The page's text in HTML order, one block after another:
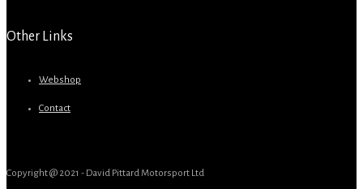
Other Links
Webshop
Contact
Copyright @ 2021 - David Pittard Motorsport Ltd